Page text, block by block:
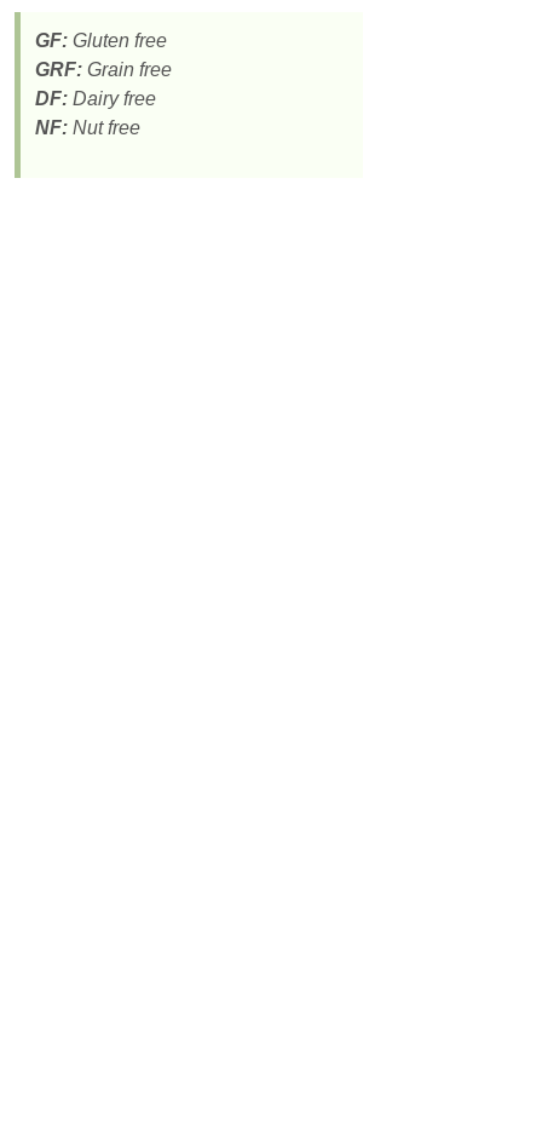
GF: Gluten free
GRF: Grain free
DF: Dairy free
NF: Nut free